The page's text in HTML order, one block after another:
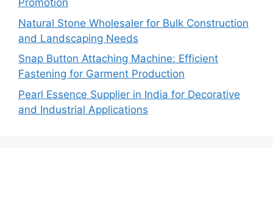
Promotion
Natural Stone Wholesaler for Bulk Construction
and Landscaping Needs
Snap Button Attaching Machine: Efficient
Fastening for Garment Production
Pearl Essence Supplier in India for Decorative
and Industrial Applications